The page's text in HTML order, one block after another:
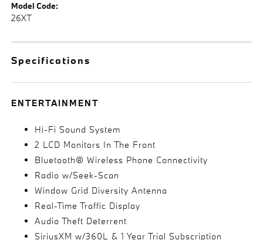
Model Code:
26XT
Specifications
ENTERTAINMENT
Hi-Fi Sound System
2 LCD Monitors In The Front
Bluetooth® Wireless Phone Connectivity
Radio w/Seek-Scan
Window Grid Diversity Antenna
Real-Time Traffic Display
Audio Theft Deterrent
SiriusXM w/360L & 1 Year Trial Subscription